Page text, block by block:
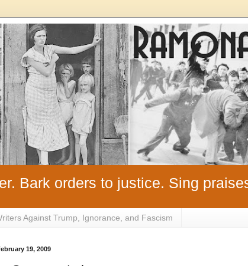
Bark orders to justice. Sing
Against Trump, Ignorance, and Fascism
19, 2009